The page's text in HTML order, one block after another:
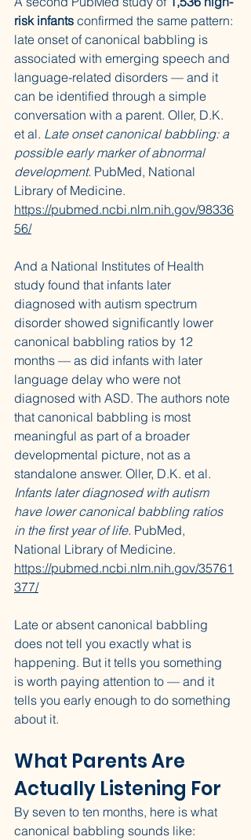
risk infants confirmed the same pattern:
late onset of canonical babbling is
associated with emerging speech and
language-related disorders — and it
can be identified through a simple
conversation with a parent. Oller, D.K.
et al. Late onset canonical babbling: a
possible early marker of abnormal
development. PubMed, National
Library of Medicine.
https://pubmed.ncbi.nlm.nih.gov/98336
56/
And a National Institutes of Health
study found that infants later
diagnosed with autism spectrum
disorder showed significantly lower
canonical babbling ratios by 12
months — as did infants with later
language delay who were not
diagnosed with ASD. The authors note
that canonical babbling is most
meaningful as part of a broader
developmental picture, not as a
standalone answer. Oller, D.K. et al.
Infants later diagnosed with autism
have lower canonical babbling ratios
in the first year of life. PubMed,
National Library of Medicine.
https://pubmed.ncbi.nlm.nih.gov/35761
377/
Late or absent canonical babbling
does not tell you exactly what is
happening. But it tells you something
is worth paying attention to — and it
tells you early enough to do something
about it.
What Parents Are
Actually Listening For
By seven to ten months, here is what
canonical babbling sounds like: